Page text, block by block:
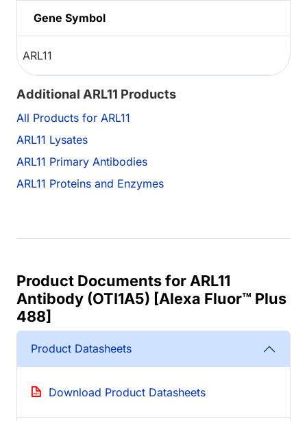
Gene Symbol
ARL11
Additional ARL11 Products
All Products for ARL11
ARL11 Lysates
ARL11 Primary Antibodies
ARL11 Proteins and Enzymes
Product Documents for ARL11
Antibody (OTI1A5) [Alexa Fluor™ Plus
488]
Product Datasheets
Download Product Datasheets